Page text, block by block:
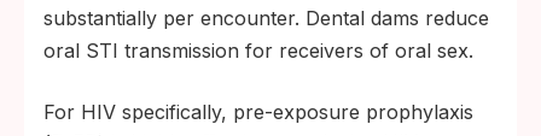
substantially per encounter. Dental dams reduce
oral STI transmission for receivers of oral sex.
For HIV specifically, pre-exposure prophylaxis